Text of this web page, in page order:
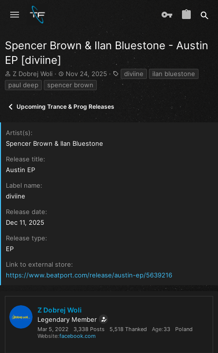
Spencer Brown & Ilan Bluestone - Austin
EP [diviine]
T
h
r
a
t
a
t
e
Z Dobrej Woli
S
t
a
t
e
Nov 24, 2025
a
g
diviine
ilan bluestone
paul deep
spencer brown
Upcoming Trance & Prog Releases
Artist(s)
Spencer Brown & Ilan Bluestone
Release title
Austin EP
Label name
diviine
Release date
Dec 11, 2025
Release type
EP
Link to external store
https://www.beatport.com/release/austin-ep/5639216
Z Dobrej Woli
Legendary Member
Mar 5, 2022 3,338 Posts 5,518 Thanked Age 33
Poland
Website facebook.com